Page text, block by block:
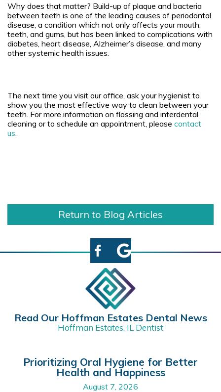
Why does that matter? Build-up of plaque and bacteria
between teeth is one of the leading causes of periodontal
disease, a condition which not only affects your mouth,
teeth, and gums, but has been linked to complications with
diabetes, heart disease, Alzheimer’s disease, and many
other systemic health issues.
The next time you visit our office, ask your hygienist to
show you the most effective way to clean between your
teeth. For more information on flossing and interdental
cleaning or to schedule an appointment, please contact
us
Return to Blog Articles
Read Our Hoffman Estates Dental News
Hoffman Estates, IL Dentist
Prioritizing Oral Hygiene for Better
Health and Happiness
August 7, 2026